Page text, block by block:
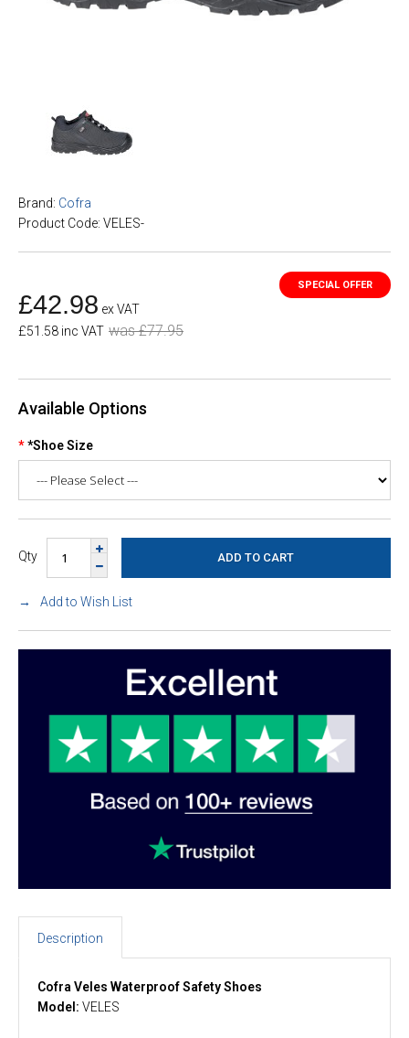
Brand: Cofra
Product Code: VELES-
£42.98 ex VAT
£51.58 inc VAT was £77.95
Available Options
*Shoe Size
Qty
Add to Wish List
Description
Cofra Veles Waterproof Safety Shoes
Model: VELES